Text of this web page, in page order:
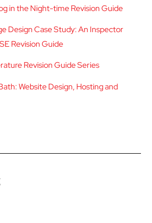
in the Night-time Revision Guide
Design Case Study: An Inspector
Revision Guide
Revision Guide Series
Website Design, Hosting and